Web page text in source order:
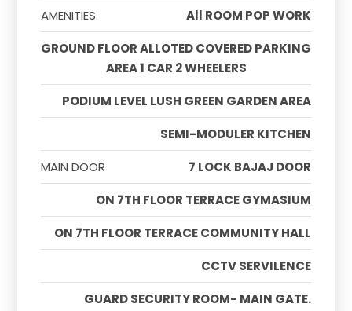
AMENITIES
All ROOM POP WORK
GROUND FLOOR ALLOTED COVERED PARKING
AREA 1 CAR 2 WHEELERS
PODIUM LEVEL LUSH GREEN GARDEN AREA
SEMI-MODULER KITCHEN
MAIN DOOR
7 LOCK BAJAJ DOOR
ON 7TH FLOOR TERRACE GYMASIUM
ON 7TH FLOOR TERRACE COMMUNITY HALL
CCTV SERVILENCE
GUARD SECURITY ROOM- MAIN GATE.